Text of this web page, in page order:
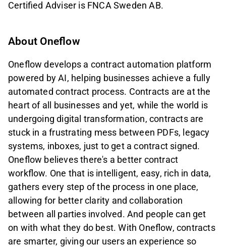
Certified Adviser is FNCA Sweden AB.
About Oneflow
Oneflow develops a contract automation platform
powered by AI, helping businesses achieve a fully
automated contract process. Contracts are at the
heart of all businesses and yet, while the world is
undergoing digital transformation, contracts are
stuck in a frustrating mess between PDFs, legacy
systems, inboxes, just to get a contract signed.
Oneflow believes there's a better contract
workflow. One that is intelligent, easy, rich in data,
gathers every step of the process in one place,
allowing for better clarity and collaboration
between all parties involved. And people can get
on with what they do best. With Oneflow, contracts
are smarter, giving our users an experience so